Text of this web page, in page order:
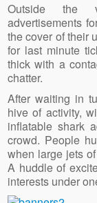
Outside the
advertisements
the cover of their
for last minute
thick with a
chatter.
After waiting in
hive of activity,
inflatable shark
crowd. People
when large jets
A huddle of
interests under